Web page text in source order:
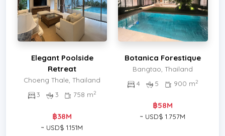
Elegant Poolside
Retreat
Choeng Thale, Thailand
3
3 758 m2
฿38M
~ USD$ 1.151M
Botanica Forestique
Bangtao, Thailand
4
5 900 m2
฿58M
~ USD$ 1.757M